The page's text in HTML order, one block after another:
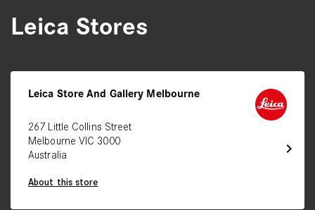
Leica Stores
chevron_right
Leica Store And Gallery Melbourne
267 Little Collins Street
Melbourne VIC 3000
Australia
About this store